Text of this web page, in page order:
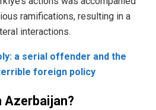
ramifications, resulting in a
interactions.
a serial offender and the
foreign policy
Azerbaijan?